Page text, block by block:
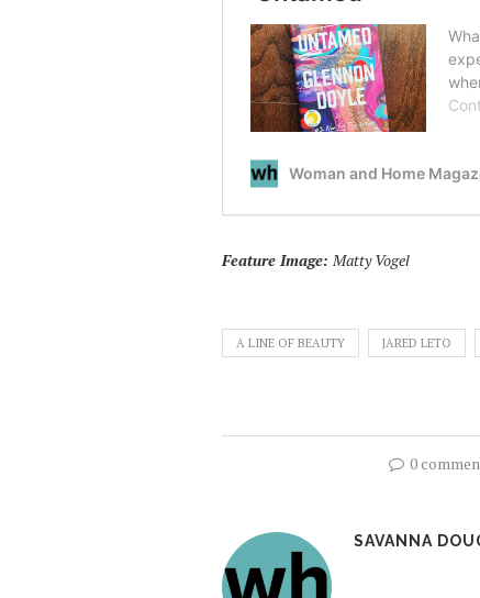
Feature Image: Matty Vogel
A LINE OF BEAUTY JARED LETO
0
SAVANNA